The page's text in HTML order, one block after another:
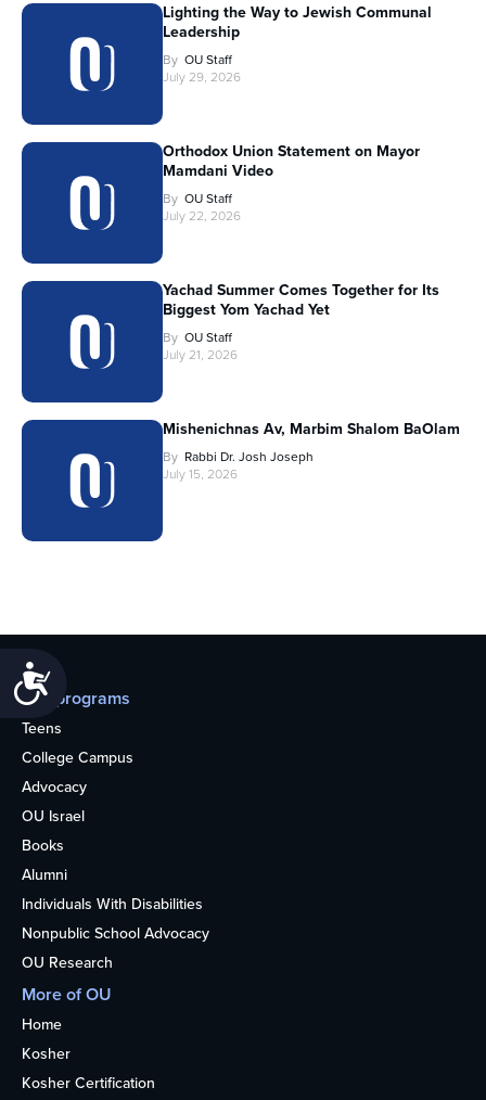
Lighting the Way to Jewish Communal
Leadership
By OU Staff
July 29, 2026
Orthodox Union Statement on Mayor
Mamdani Video
By OU Staff
July 22, 2026
Yachad Summer Comes Together for Its
Biggest Yom Yachad Yet
By OU Staff
July 21, 2026
Mishenichnas Av, Marbim Shalom BaOlam
By Rabbi Dr. Josh Joseph
July 15, 2026
Our programs
Teens
College Campus
Advocacy
OU Israel
Books
Alumni
Individuals With Disabilities
Nonpublic School Advocacy
OU Research
More of OU
Home
Kosher
Kosher Certification